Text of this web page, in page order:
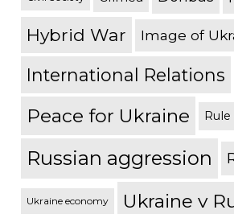
Hybrid War Image of
International Relations
Peace for Ukraine
Russian aggression
Ukraine economy Ukraine v